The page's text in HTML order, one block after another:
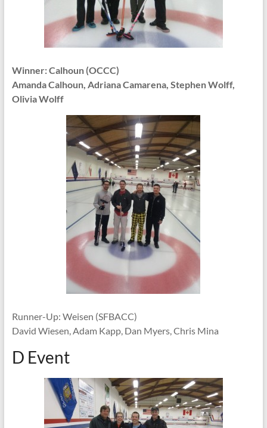
Winner: Calhoun (OCCC)
Amanda Calhoun, Adriana Camarena, Stephen Wolff,
Olivia Wolff
Runner-Up: Weisen (SFBACC)
David Wiesen, Adam Kapp, Dan Myers, Chris Mina
D Event